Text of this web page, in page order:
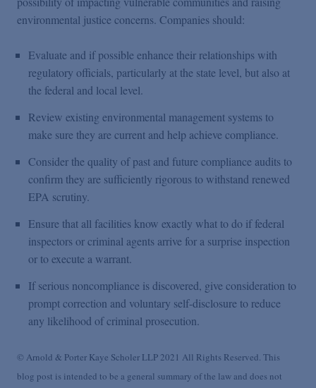
environmental justice concerns. Companies should:
Evaluate and if possible enhance their relationships with
regulatory officials, particularly at the state level, but also at
the federal and local level.
Review existing environmental management systems to
make sure they are current and help achieve compliance.
Consider the quality of past and future compliance audits to
confirm they are sufficiently rigorous to withstand renewed
EPA scrutiny.
Ensure that all facilities know exactly what to do if federal
inspectors or criminal agents arrive for a surprise inspection
or to execute a warrant.
If serious noncompliance is discovered, give consideration to
prompt correction and voluntary self-disclosure to reduce
any likelihood of criminal prosecution.
© Arnold & Porter Kaye Scholer LLP 2021 All Rights Reserved. This
blog post is intended to be a general summary of the law and does not